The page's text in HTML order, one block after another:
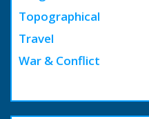
Topographical
Travel
War & Conflict